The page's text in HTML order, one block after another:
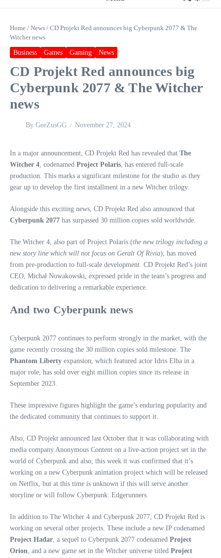
Home / News / CD Projekt Red announces big Cyberpunk 2077 & The
Witcher news
Business Games Gaming News
CD Projekt Red announces big
Cyberpunk 2077 & The Witcher
news
By GeeZusGG November 27, 2024
In a major announcement, CD Projekt Red has revealed that The
Witcher 4, codenamed Project Polaris, has entered full-scale
production. This marks a significant milestone for the studio as they
gear up to develop the first installment in a new Witcher trilogy.
Alongside this exciting news, CD Projekt Red also announced that
Cyberpunk 2077 has surpassed 30 million copies sold worldwide.
The Witcher 4, also part of Project Polaris (the new trilogy including a
new story line which will not focus on Geralt Of Rivia), has moved
from pre-production to full-scale development. CD Projekt Red’s joint
CEO, Michał Nowakowski, expressed pride in the team’s progress and
dedication to delivering a remarkable experience.
And two Cyberpunk news
Cyberpunk 2077 continues to perform strongly in the market, with the
game recently crossing the 30 million copies sold milestone. The
Phantom Liberty expansion, which featured actor Idris Elba in a
major role, has sold over eight million copies since its release in
September 2023.
These impressive figures highlight the game’s enduring popularity and
the dedicated community that continues to support it.
Also, CD Projekt announced last October that it was collaborating with
media company Anonymous Content on a live-action project set in the
world of Cyberpunk and also, this week it was confirmed that it’s
working on a new Cyberpunk animation project which will be released
on Netflix, but at this time is unknown if this will serve another
storyline or will follow Cyberpunk: Edgerunners.
In addition to The Witcher 4 and Cyberpunk 2077, CD Projekt Red is
working on several other projects. These include a new IP codenamed
Project Hadar, a sequel to Cyberpunk 2077 codenamed Project
Orion, and a new game set in the Witcher universe titled Project